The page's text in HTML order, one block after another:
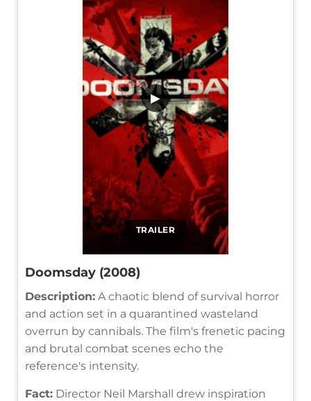
TRAILER
▶
Doomsday (2008)
Description: A chaotic blend of survival horror
and action set in a quarantined wasteland
overrun by cannibals. The film's frenetic pacing
and brutal combat scenes echo the
reference's intensity.
Fact: Director Neil Marshall drew inspiration